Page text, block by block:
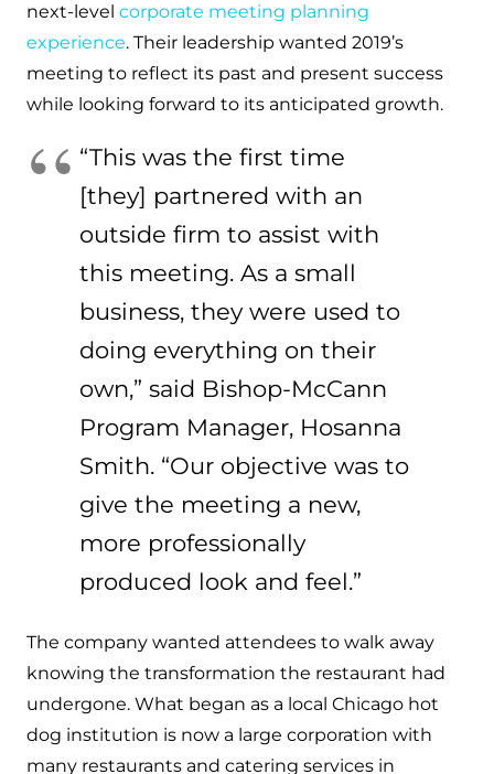
next-level corporate meeting planning
experience. Their leadership wanted 2019’s
meeting to reflect its past and present success
while looking forward to its anticipated growth.
“This was the first time
[they] partnered with an
outside firm to assist with
this meeting. As a small
business, they were used to
doing everything on their
own,” said Bishop-McCann
Program Manager, Hosanna
Smith. “Our objective was to
give the meeting a new,
more professionally
produced look and feel.”
The company wanted attendees to walk away
knowing the transformation the restaurant had
undergone. What began as a local Chicago hot
dog institution is now a large corporation with
many restaurants and catering services in